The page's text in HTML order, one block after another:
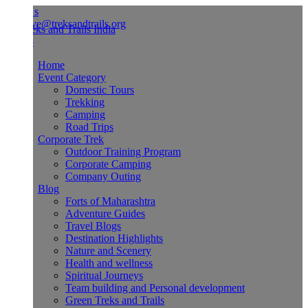
Event Category
Domestic Tours
Trekking
Camping
Road Trips
Corporate Trek
Outdoor Training Program
Corporate Camping
Company Outing
Forts of Maharashtra
Adventure Guides
Travel Blogs
Destination Highlights
Nature and Scenery
Health and wellness
Spiritual Journeys
Team building and Personal development
Green Treks and Trails